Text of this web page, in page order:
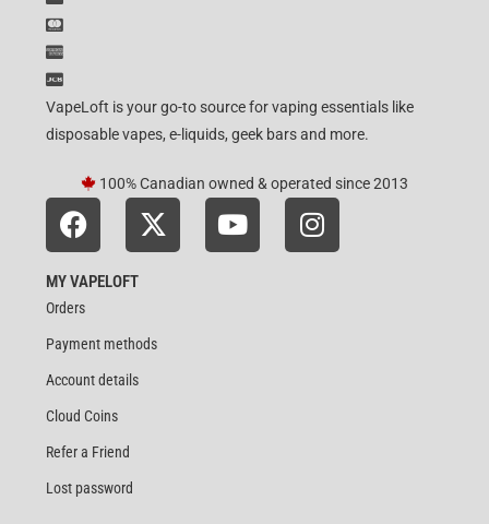
VapeLoft is your go-to source for vaping essentials like
disposable vapes, e-liquids, geek bars and more.
100% Canadian owned & operated since 2013
MY VAPELOFT
Orders
Payment methods
Account details
Cloud Coins
Refer a Friend
Lost password